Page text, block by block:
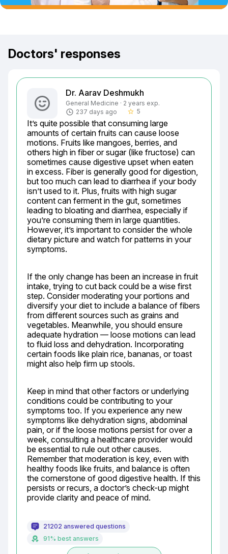
Doctors' responses
Dr. Aarav Deshmukh
General Medicine · 2 years exp.
237 days ago
star_border 5
It’s quite possible that consuming large
amounts of certain fruits can cause loose
motions. Fruits like mangoes, berries, and
others high in fiber or sugar (like fructose) can
sometimes cause digestive upset when eaten
in excess. Fiber is generally good for digestion,
but too much can lead to diarrhea if your body
isn’t used to it. Plus, fruits with high sugar
content can ferment in the gut, sometimes
leading to bloating and diarrhea, especially if
you’re consuming them in large quantities.
However, it’s important to consider the whole
dietary picture and watch for patterns in your
symptoms.
If the only change has been an increase in fruit
intake, trying to cut back could be a wise first
step. Consider moderating your portions and
diversify your diet to include a balance of fibers
from different sources such as grains and
vegetables. Meanwhile, you should ensure
adequate hydration — loose motions can lead
to fluid loss and dehydration. Incorporating
certain foods like plain rice, bananas, or toast
might also help firm up stools.
Keep in mind that other factors or underlying
conditions could be contributing to your
symptoms too. If you experience any new
symptoms like dehydration signs, abdominal
pain, or if the loose motions persist for over a
week, consulting a healthcare provider would
be essential to rule out other causes.
Remember that moderation is key, even with
healthy foods like fruits, and balance is often
the cornerstone of good digestive health. If this
persists or recurs, a doctor’s check-up might
provide clarity and peace of mind.
21202 answered questions
91% best answers